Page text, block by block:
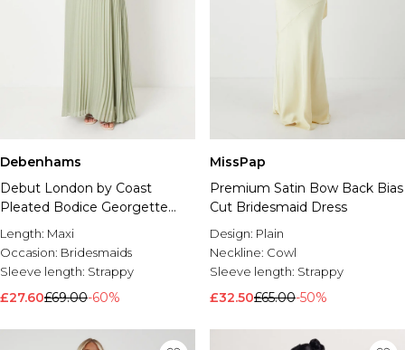
Debenhams
Debut London by Coast
Pleated Bodice Georgette
Bridesmaid Dress
Length: Maxi
Occasion: Bridesmaids
Sleeve length: Strappy
£27.60£69.00-60%
MissPap
Premium Satin Bow Back Bias
Cut Bridesmaid Dress
Design: Plain
Neckline: Cowl
Sleeve length: Strappy
£32.50£65.00-50%